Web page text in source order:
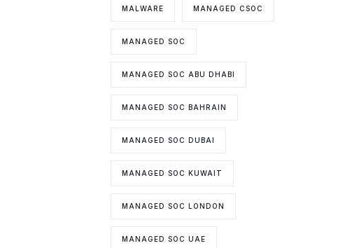
MALWARE MANAGED CSOC
MANAGED SOC
MANAGED SOC ABU DHABI
MANAGED SOC BAHRAIN
MANAGED SOC DUBAI
MANAGED SOC KUWAIT
MANAGED SOC LONDON
MANAGED SOC UAE